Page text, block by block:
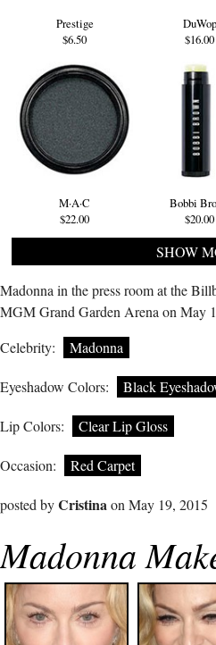
Prestige
$6.50
DuWop
$16.00
M·A·C
$22.00
Bobbi
$20.00
SHOW
Madonna in the press room at the
MGM Grand Garden Arena on May
Celebrity:
Madonna
Eyeshadow Colors: Black
Lip Colors: Clear Lip Gloss
Occasion: Red Carpet
posted byCristinaon May 19, 2015
Madonna